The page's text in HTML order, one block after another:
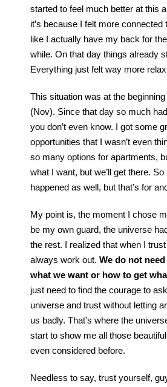
started to feel much better at this
it’s because I felt more
like I actually have my back for
while. On that day things already
Everything just felt way more
This situation was at the
(Nov). Since that day so much
you don’t even know. I got some
opportunities that I wasn’t even
so many options for apartments,
what I want, but we’ll get there.
happened as well, but that’s for
My point is, the moment I chose
be my own guard, the universe
the rest. I realized that when I
always work out. We do not
what we want or how to get
just need to find the courage to
universe and trust without letting
us badly. That’s where the
start to show me all those
even considered before.
Needless to say, trust yourself,